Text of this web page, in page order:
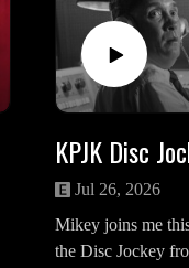
KPJK Disc
Jul 26, 2026
Mikey joins me
the Disc Jockey